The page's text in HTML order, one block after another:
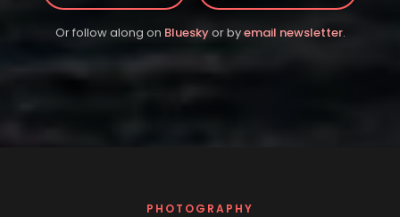
Or follow along on Bluesky(opens in new tab)
or byemail newsletter(opens
.
PHOTOGRAPHY